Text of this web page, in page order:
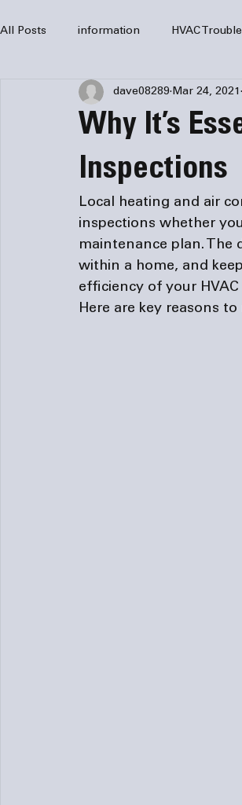
All Posts information HVAC
HVAC Services HVAC Repair
HVAC system
Home Comfort Solutions furnace
Why It’s
Inspections
dave08289 Mar 24, 2021
Local heating and air
inspections whether
maintenance plan.
within a home, and
efficiency of your
Here are key reasons